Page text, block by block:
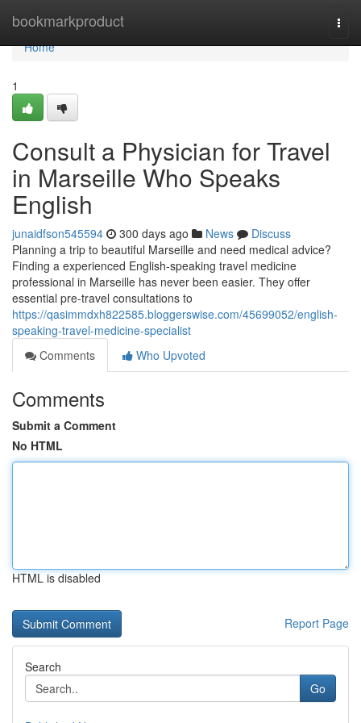
bookmarkproduct
Home
Home
1
Consult a Physician for Travel
in Marseille Who Speaks
English
junaidfson545594 300 days ago News
Discuss
Planning a trip to beautiful Marseille and need medical advice?
Finding a experienced English-speaking travel medicine
professional in Marseille has never been easier. They offer
essential pre-travel consultations to
https://qasimmdxh822585.bloggerswise.com/45699052/english-
speaking-travel-medicine-specialist
Comments
Who Upvoted
Comments
Submit a Comment
No HTML
HTML is disabled
Report Page
Search
Go